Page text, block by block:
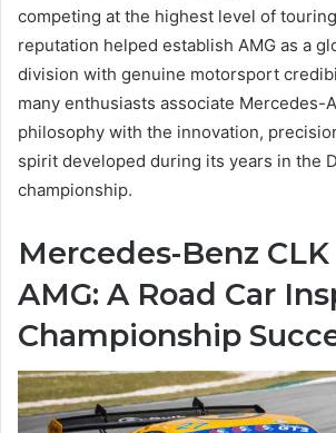
competing at the highest level of
reputation helped establish AMG as a
division with genuine motorsport
many enthusiasts associate Mercedes-
philosophy with the innovation,
spirit developed during its years in the
championship.
Mercedes-Benz
AMG: A Road Car
Championship